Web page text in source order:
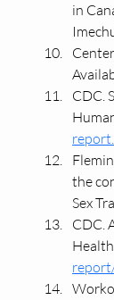
in
CDC.
the
Sex
CDC.